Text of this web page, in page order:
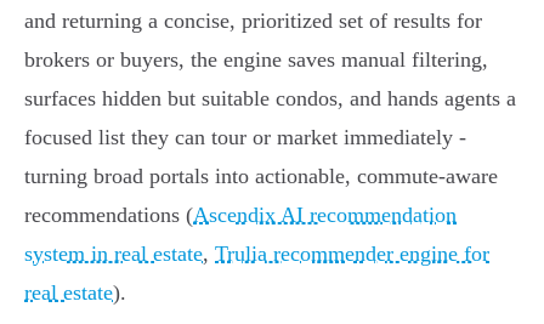
and returning a concise, prioritized set of results for
brokers or buyers, the engine saves manual filtering,
surfaces hidden but suitable condos, and hands agents a
focused list they can tour or market immediately -
turning broad portals into actionable, commute‑aware
recommendations (Ascendix AI recommendation
system in real estate, Trulia recommender engine for
real estate).